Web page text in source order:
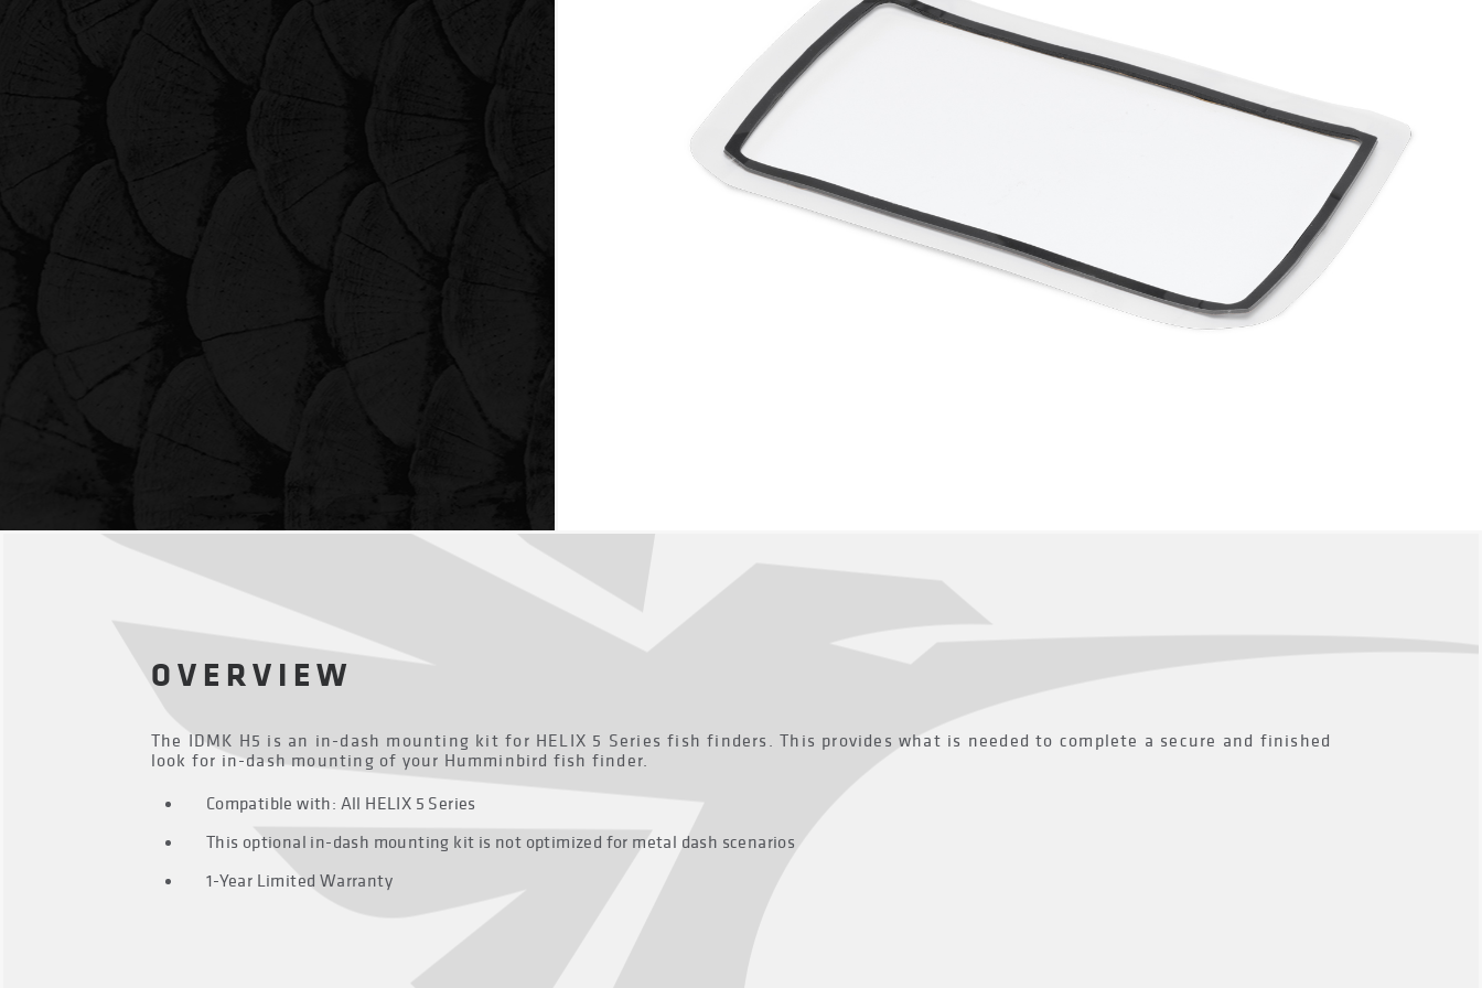
OVERVIEW
The IDMK H5 is an in-dash mounting kit for HELIX 5 Series fish finders. This provides what is needed to complete a secure and finished
look for in-dash mounting of your Humminbird fish finder.
Compatible with: All HELIX 5 Series
This optional in-dash mounting kit is not optimized for metal dash scenarios
1-Year Limited Warranty